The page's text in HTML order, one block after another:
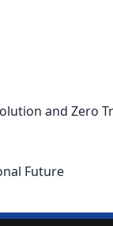
and Zero
Future